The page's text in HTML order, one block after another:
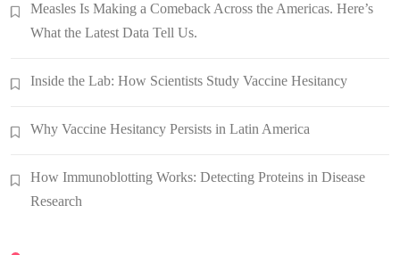
Measles Is Making a Comeback Across the Americas. Here’s
What the Latest Data Tell Us.
Inside the Lab: How Scientists Study Vaccine Hesitancy
Why Vaccine Hesitancy Persists in Latin America
How Immunoblotting Works: Detecting Proteins in Disease
Research